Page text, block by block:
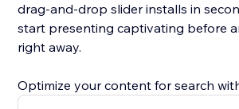
drag‑and‑drop slider installs in
start presenting captivating before
right away.
Optimize your content for search